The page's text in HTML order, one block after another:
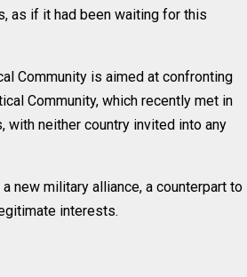
as if it had been waiting for this
Community is aimed at confronting
Community, which recently met in
with neither country invited into any
new military alliance, a counterpart to
interests.